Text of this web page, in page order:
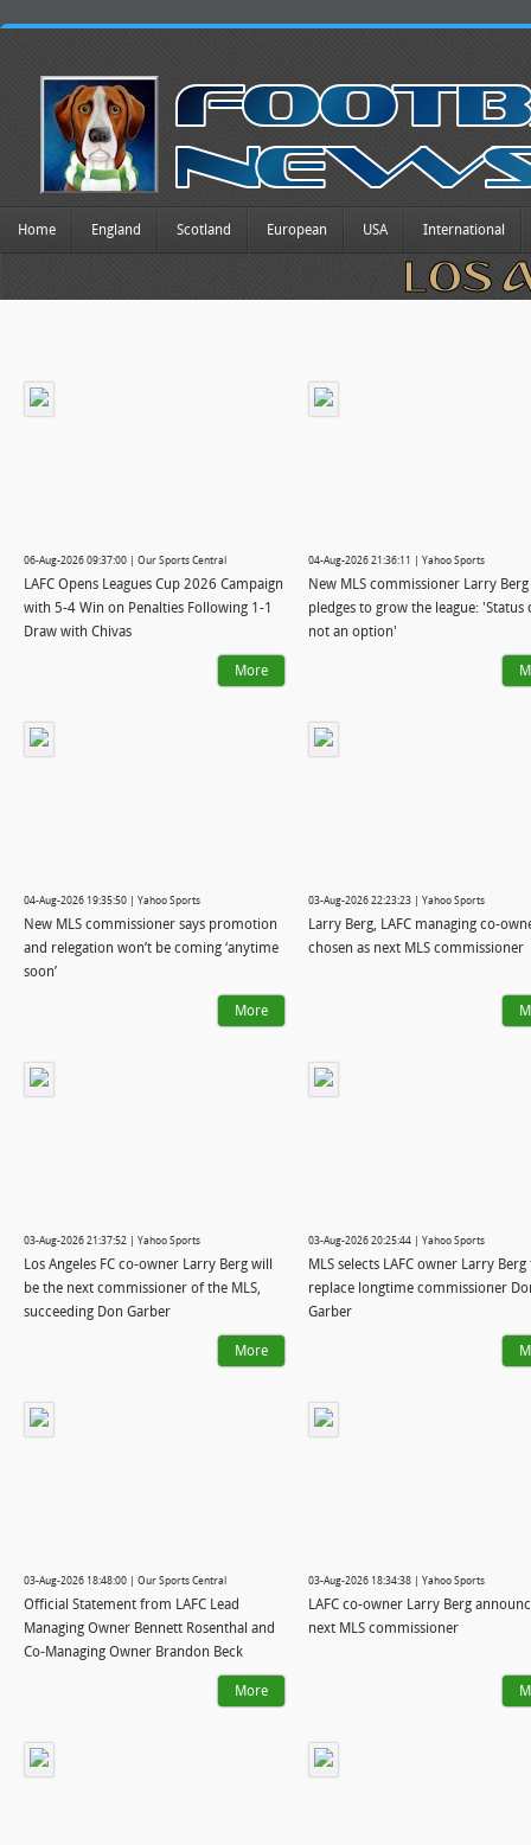
Home England Scotland European USA International
06-Aug-2026 09:37:00 | Our Sports Central
LAFC Opens Leagues Cup 2026 Campaign
with 5-4 Win on Penalties Following 1-1
Draw with Chivas
More
04-Aug-2026 21:36:11 | Yahoo Sports
New MLS commissioner Larry Berg
pledges to grow the league: 'Status
not an option'
04-Aug-2026 19:35:50 | Yahoo Sports
New MLS commissioner says promotion
and relegation won’t be coming ‘anytime
soon’
More
03-Aug-2026 22:23:23 | Yahoo Sports
Larry Berg, LAFC managing co-
chosen as next MLS commissioner
03-Aug-2026 21:37:52 | Yahoo Sports
Los Angeles FC co-owner Larry Berg will
be the next commissioner of the MLS,
succeeding Don Garber
More
03-Aug-2026 20:25:44 | Yahoo Sports
MLS selects LAFC owner Larry Berg
replace longtime commissioner
Garber
03-Aug-2026 18:48:00 | Our Sports Central
Official Statement from LAFC Lead
Managing Owner Bennett Rosenthal and
Co-Managing Owner Brandon Beck
More
03-Aug-2026 18:34:38 | Yahoo Sports
LAFC co-owner Larry Berg
next MLS commissioner